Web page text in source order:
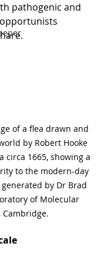
pathogenic and
of a flea drawn and
by Robert Hooke
circa 1665, showing a
to the modern-day
by Dr Brad
of Molecular
Cambridge.